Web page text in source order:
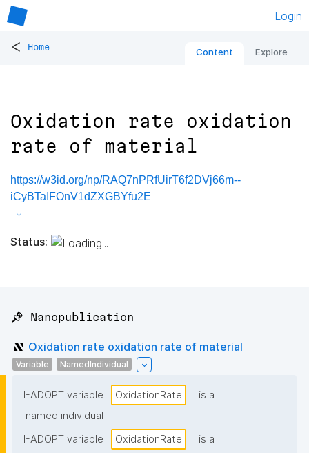
Login
< Home Content Explore
Oxidation rate oxidation
rate of material
https://w3id.org/np/RAQ7nPRfUirT6f2DVj66m--
iCyBTaIFOnV1dZXGBYfu2E
Status:
📌 Nanopublication
Oxidation rate oxidation rate of material
Variable NamedIndividual
I-ADOPT variable OxidationRate
is a
named individual
I-ADOPT variable
OxidationRate
is a